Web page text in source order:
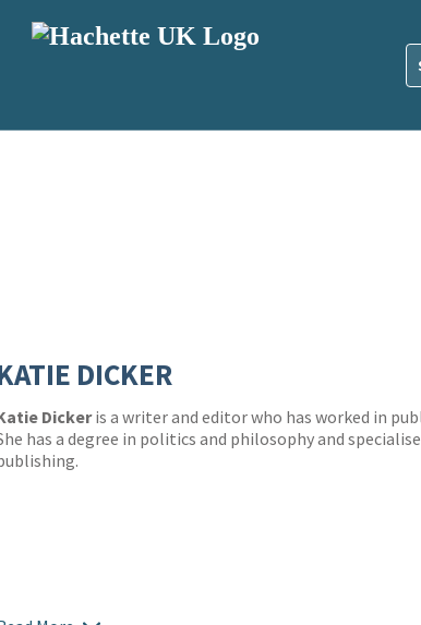
DICKER
Dickeris a writer and editor who has worked in
has a degree in politics and philosophy and